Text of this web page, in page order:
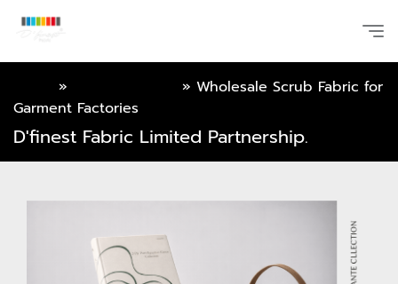
» » Wholesale Scrub Fabric for
Garment Factories
D'finest Fabric Limited Partnership.